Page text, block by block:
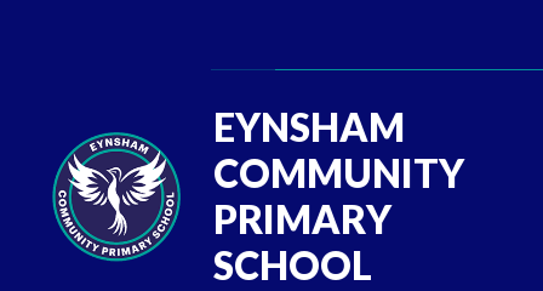
EYNSHAM
COMMUNITY
PRIMARY
SCHOOL